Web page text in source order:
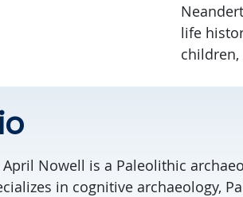
life
children,
April Nowell is a Paleolithic
in cognitive archaeology,